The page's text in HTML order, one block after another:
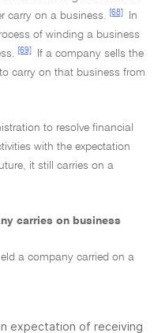
carry on a business.
[68]
In
of winding a business
[69]
If a company sells the
carry on that business from
to resolve financial
with the expectation
it still carries on a
carries on business
a company carried on a
expectation of receiving